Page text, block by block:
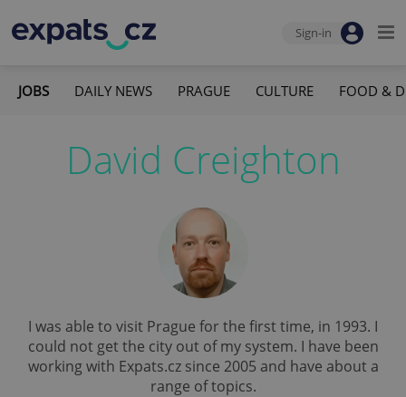
Sign-in
JOBS DAILY NEWS PRAGUE CULTURE FOOD &
David Creighton
I was able to visit Prague for the first time, in 1993. I
could not get the city out of my system. I have been
working with Expats.cz since 2005 and have about a
range of topics.